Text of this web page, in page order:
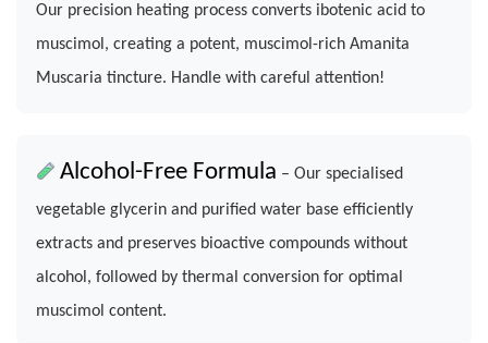
Our precision heating process converts ibotenic acid to
muscimol, creating a potent, muscimol-rich Amanita
Muscaria tincture. Handle with careful attention!
Alcohol-Free Formula – Our specialised
vegetable glycerin and purified water base efficiently
extracts and preserves bioactive compounds without
alcohol, followed by thermal conversion for optimal
muscimol content.